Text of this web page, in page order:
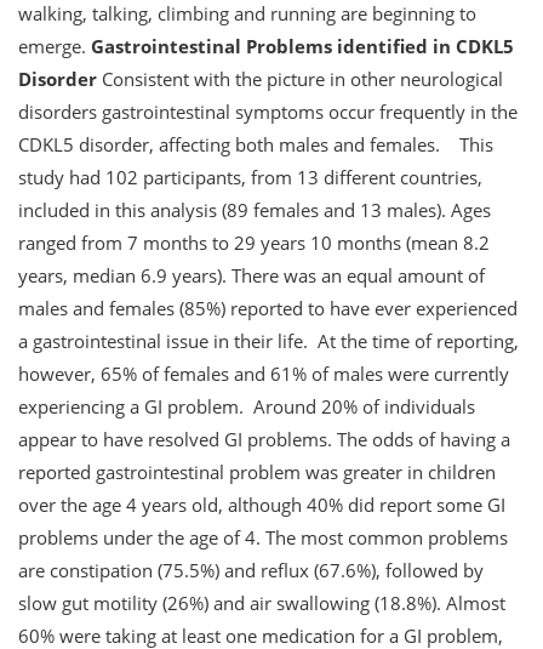
walking, talking, climbing and running are beginning to
emerge. Gastrointestinal Problems identified in CDKL5
Disorder Consistent with the picture in other neurological
disorders gastrointestinal symptoms occur frequently in the
CDKL5 disorder, affecting both males and females. This
study had 102 participants, from 13 different countries,
included in this analysis (89 females and 13 males). Ages
ranged from 7 months to 29 years 10 months (mean 8.2
years, median 6.9 years). There was an equal amount of
males and females (85%) reported to have ever experienced
a gastrointestinal issue in their life. At the time of reporting,
however, 65% of females and 61% of males were currently
experiencing a GI problem. Around 20% of individuals
appear to have resolved GI problems. The odds of having a
reported gastrointestinal problem was greater in children
over the age 4 years old, although 40% did report some GI
problems under the age of 4. The most common problems
are constipation (75.5%) and reflux (67.6%), followed by
slow gut motility (26%) and air swallowing (18.8%). Almost
60% were taking at least one medication for a GI problem,